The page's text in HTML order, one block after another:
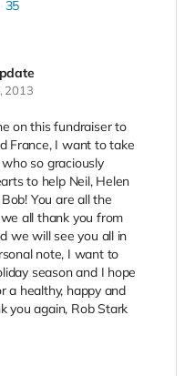
35
2013
on this fundraiser to
France, I want to take
so graciously
to help Neil, Helen
You are all the
all thank you from
we will see you all in
note, I want to
season and I hope
a healthy, happy and
you again, Rob Stark